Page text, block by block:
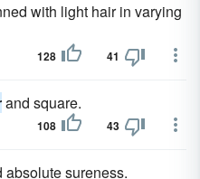
with light hair in varying
128 41
and square.
108 43
absolute sureness.